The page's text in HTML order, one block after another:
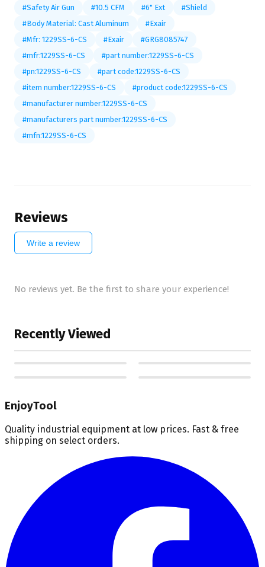
#Safety Air Gun #10.5 CFM #6" Ext
#Shield
#Body Material: Cast Aluminum
#Exair
#Mfr: 1229SS-6-CS
#Exair
#GRG8085747
#mfr:1229SS-6-CS
#part number:1229SS-6-CS
#pn:1229SS-6-CS
#part code:1229SS-6-CS
#item number:1229SS-6-CS
#product code:1229SS-6-CS
#manufacturer number:1229SS-6-CS
#manufacturers part number:1229SS-6-CS
#mfn:1229SS-6-CS
Reviews
Write a review
No reviews yet. Be the first to share your experience!
Recently Viewed
EnjoyTool
Quality industrial equipment at low prices. Fast & free
shipping on select orders.